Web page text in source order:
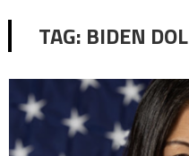
TAG: BIDEN DOL